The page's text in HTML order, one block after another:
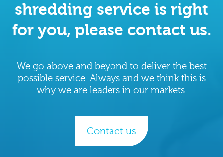
shredding service is right
for you, please contact us.
We go above and beyond to deliver the best
possible service. Always and we think this is
why we are leaders in our markets.
Contact us